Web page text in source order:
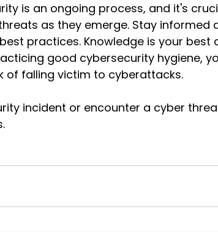
is an ongoing process, and it's
as they emerge. Stay informed
practices. Knowledge is your best
good cybersecurity hygiene,
of falling victim to cyberattacks.
incident or encounter a cyber